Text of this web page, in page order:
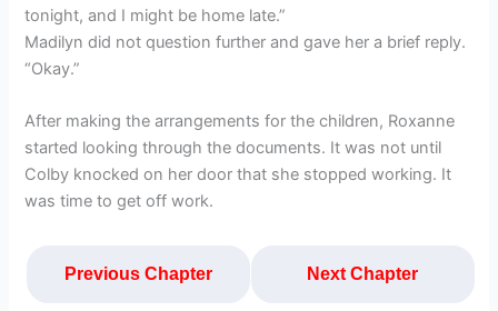
tonight, and I might be home late.”
Madilyn did not question further and gave her a brief reply.
“Okay.”
After making the arrangements for the children, Roxanne
started looking through the documents. It was not until
Colby knocked on her door that she stopped working. It
was time to get off work.
Previous Chapter Next Chapter